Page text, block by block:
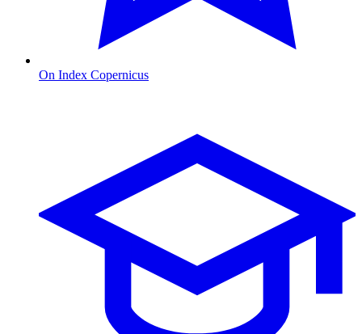
On Index Copernicus